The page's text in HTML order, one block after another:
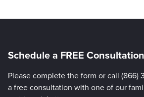
Schedule a FREE Consultation
Please complete the form or call (866)
a free consultation with one of our